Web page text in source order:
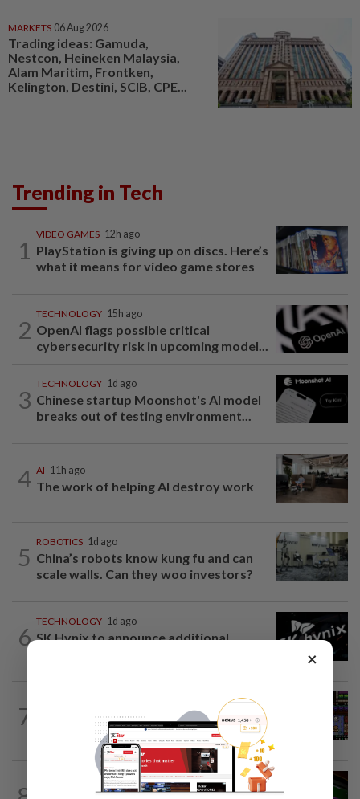
MARKETS 06 Aug 2026
Trading ideas: Gamuda,
Nestcon, Heineken Malaysia,
Alam Maritim, Frontken,
Kelington, Destini, SCIB, CPE...
Trending in Tech
1
VIDEO GAMES 12h ago
PlayStation is giving up on discs. Here’s
what it means for video game stores
2
TECHNOLOGY 15h ago
OpenAI flags possible critical
cybersecurity risk in upcoming model...
3
TECHNOLOGY 1d ago
Chinese startup Moonshot's AI model
breaks out of testing environment...
4 AI 11h ago
The work of helping AI destroy work
5
ROBOTICS 1d ago
China’s robots know kung fu and can
scale walls. Can they woo investors?
6
TECHNOLOGY 1d ago
SK Hynix to announce additional
7
Monsters, whimsy and a Game Boy
1d ago
OpenAI’s new device will be hockey
×